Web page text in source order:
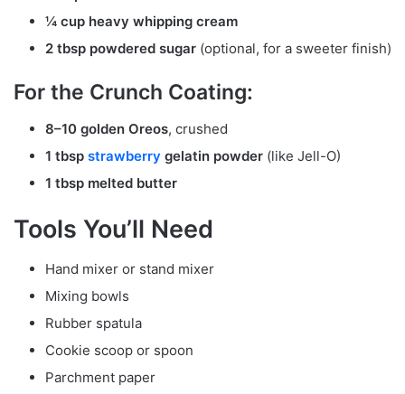
¼ cup heavy whipping cream
2 tbsp powdered sugar (optional, for a sweeter finish)
For the Crunch Coating:
8–10 golden Oreos, crushed
1 tbsp strawberry gelatin powder (like Jell-O)
1 tbsp melted butter
Tools You’ll Need
Hand mixer or stand mixer
Mixing bowls
Rubber spatula
Cookie scoop or spoon
Parchment paper